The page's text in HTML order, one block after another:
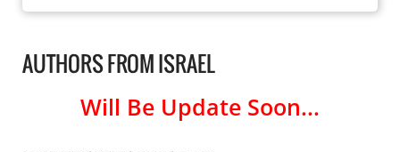
AUTHORS FROM ISRAEL
Will Be Update Soon...